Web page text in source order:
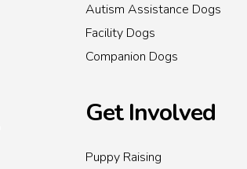
Autism Assistance Dogs
Facility Dogs
Companion Dogs
Get Involved
Puppy Raising